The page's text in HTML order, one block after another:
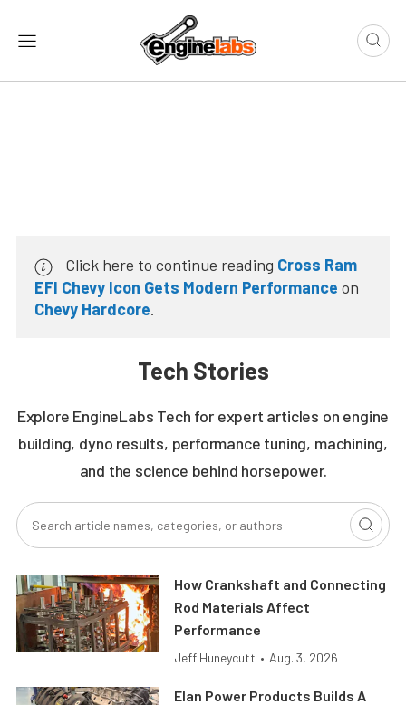
Click here to continue reading Cross Ram
EFI Chevy Icon Gets Modern Performance on
Chevy Hardcore.
Tech Stories
Explore EngineLabs Tech for expert articles on engine
building, dyno results, performance tuning, machining,
and the science behind horsepower.
How Crankshaft and Connecting
Rod Materials Affect
Performance
Jeff Huneycutt • Aug. 3, 2026
Elan Power Products Builds A